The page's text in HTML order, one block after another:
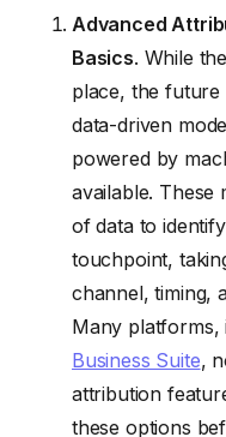
Advanced
Basics. While
place, the future
data-driven
powered by
available. These
of data to
touchpoint,
channel, timing,
Many platforms,
Business Suite,
attribution
these options